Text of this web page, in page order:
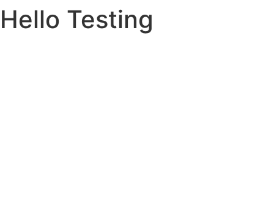
Hello Testing